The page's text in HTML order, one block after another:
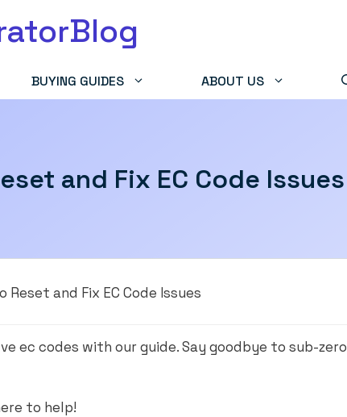
BUYING GUIDES ABOUT US
and Fix EC Code Issues
and Fix EC Code Issues
ec codes with our guide. Say goodbye to sub-zero
to help!